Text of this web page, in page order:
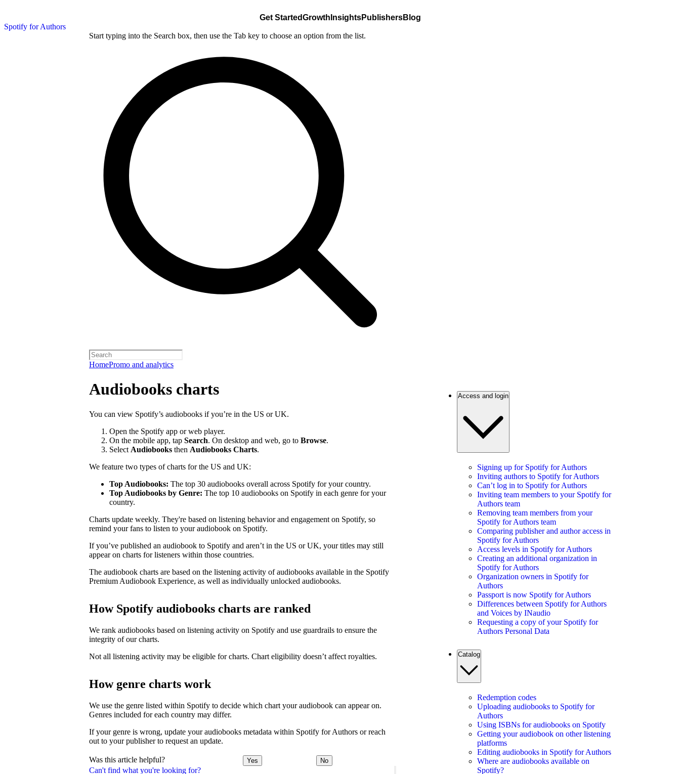
Spotify for Authors
Get StartedGrowth InsightsPublishersBlog
Start typing into the Search box, then use the Tab key to choose an option from the list.
HomePromo and analytics
Can't find what you're looking for?
Audiobooks charts
You can view Spotify’s audiobooks if you’re in the US or UK.
Open the Spotify app or web player.
On the mobile app, tap Search. On desktop and web, go to Browse.
Select Audiobooks then Audiobooks Charts.
We feature two types of charts for the US and UK:
Top Audiobooks: The top 30 audiobooks overall across Spotify for your country.
Top Audiobooks by Genre: The top 10 audiobooks on Spotify in each genre for your
country.
Charts update weekly. They're based on listening behavior and engagement on Spotify, so
remind your fans to listen to your audiobook on Spotify.
If you’ve published an audiobook to Spotify and aren’t in the US or UK, your titles may still
appear on charts for listeners within those countries.
The audiobook charts are based on the listening activity of audiobooks available in the Spotify
Premium Audiobook Experience, as well as individually unlocked audiobooks.
How Spotify audiobooks charts are ranked
We rank audiobooks based on listening activity on Spotify and use guardrails to ensure the
integrity of our charts.
Not all listening activity may be eligible for charts. Chart eligibility doesn’t affect royalties.
How genre charts work
We use the genre listed within Spotify to decide which chart your audiobook can appear on.
Genres included for each country may differ.
If your genre is wrong, update your audiobooks metadata within Spotify for Authors or reach
out to your publisher to request an update.
Was this article helpful? Yes No
Access and login
Signing up for Spotify for Authors
Inviting authors to Spotify for Authors
Can’t log in to Spotify for Authors
Inviting team members to your Spotify for
Authors team
Removing team members from your
Spotify for Authors team
Comparing publisher and author access in
Spotify for Authors
Access levels in Spotify for Authors
Creating an additional organization in
Spotify for Authors
Organization owners in Spotify for
Authors
Passport is now Spotify for Authors
Differences between Spotify for Authors
and Voices by INaudio
Requesting a copy of your Spotify for
Authors Personal Data
Catalog
Redemption codes
Uploading audiobooks to Spotify for
Authors
Using ISBNs for audiobooks on Spotify
Getting your audiobook on other listening
platforms
Editing audiobooks in Spotify for Authors
Where are audiobooks available on
Spotify?